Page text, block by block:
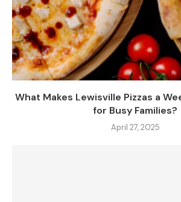
What Makes Lewisville Pizzas a
for Busy Families?
April 27, 2025